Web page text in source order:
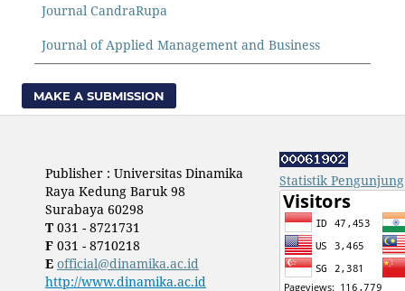
Journal CandraRupa
Journal of Applied Management and Business
MAKE A SUBMISSION
Publisher : Universitas Dinamika
Raya Kedung Baruk 98
Surabaya 60298
T031 - 8721731
F031 - 8710218
E official@dinamika.ac.id
http://www.dinamika.ac.id
Statistik Pengunjung